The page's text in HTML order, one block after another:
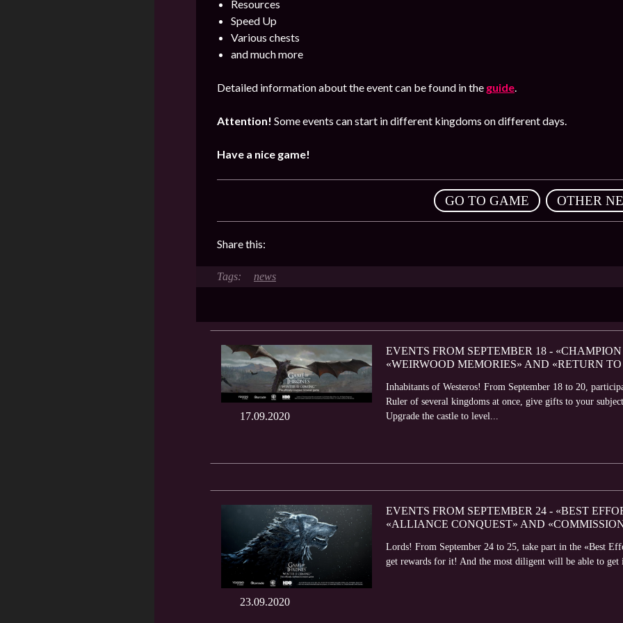
Resources
Speed Up
Various chests
and much more
Detailed information about the event can be found in the guide.
Attention! Some events can start in different kingdoms on different days.
Have a nice game!
GO TO GAME OTHER
Share this:
news
17.09.2020
EVENTS FROM SEPTEMBER 18 -
«WEIRWOOD MEMORIES» AND «RETURN TO
Inhabitants of Westeros! From September 18 to 20,
Ruler of several kingdoms at once, give gifts to your
Upgrade the castle to level...
23.09.2020
EVENTS FROM SEPTEMBER 24 - «BEST
«ALLIANCE CONQUEST» AND
Lords! From September 24 to 25, take part in the «Best
get rewards for it! And the most diligent will be able to